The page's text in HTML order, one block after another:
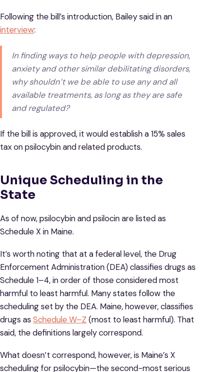
Following the bill’s introduction, Bailey said in an
interview:
In finding ways to help people with depression,
anxiety and other similar debilitating disorders,
why shouldn’t we be able to use any and all
available treatments, as long as they are safe
and regulated?
If the bill is approved, it would establish a 15% sales
tax on psilocybin and related products.
Unique Scheduling in the
State
As of now, psilocybin and psilocin are listed as
Schedule X in Maine.
It’s worth noting that at a federal level, the Drug
Enforcement Administration (DEA) classifies drugs as
Schedule 1–4, in order of those considered most
harmful to least harmful. Many states follow the
scheduling set by the DEA. Maine, however, classifies
drugs as Schedule W–Z (most to least harmful). That
said, the definitions largely correspond.
What doesn’t correspond, however, is Maine’s X
scheduling for psilocybin—the second-most serious